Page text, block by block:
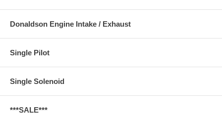
Donaldson Engine Intake / Exhaust
Single Pilot
Single Solenoid
***SALE***